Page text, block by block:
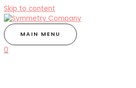
Skip to content
MAIN MENU
0